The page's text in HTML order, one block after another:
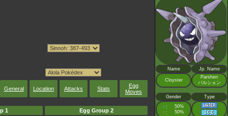
General Location Attacks Stats
Egg
Moves
1 Egg Group 2
Name Jp. Name
Cloyster
Parshen
パルシェン
Gender Type
♂ : 50%
♀ : 50%